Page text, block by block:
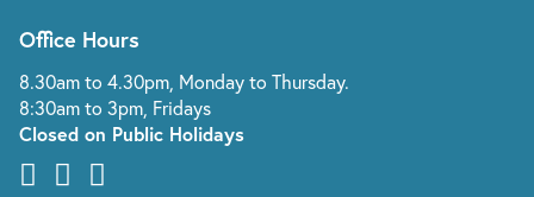
Office Hours
8.30am to 4.30pm, Monday to Thursday.
8:30am to 3pm, Fridays
Closed on Public Holidays